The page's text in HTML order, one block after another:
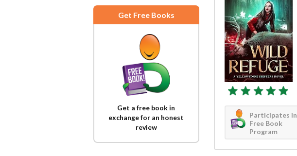
Get Free Books
Get a free book in
exchange for an honest
review
Participates in
Free Book
Program